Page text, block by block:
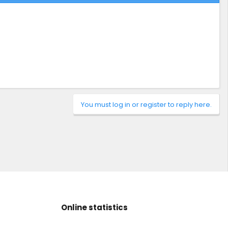
You must log in or register to reply here.
Online statistics